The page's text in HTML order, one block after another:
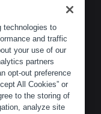
COMPANY
About
Leadership
Careers
Customers
Partners
technologies to
and traffic
your use of our
partners
opt-out preference
All Cookies” or
to the storing of
analyze site